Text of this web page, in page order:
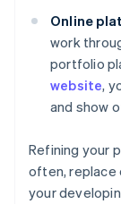
Online
work
portfolio
website,
and show
Refining your
often, replace
your